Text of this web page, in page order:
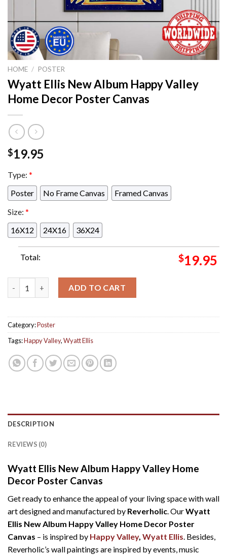
HOME / POSTER
Wyatt Ellis New Album Happy Valley
Home Decor Poster Canvas
$19.95
Type: *
Poster
No Frame Canvas
Framed Canvas
Size: *
16X12
24X16 36X24
Total: $19.95
ADD TO CART
Category:Poster
Tags:Happy Valley,Wyatt Ellis
DESCRIPTION
REVIEWS (0)
Wyatt Ellis New Album Happy Valley Home
Decor Poster Canvas
Get ready to enhance the appeal of your living space with wall
art designed and manufactured by Reverholic . OurWyatt
Ellis New Album Happy Valley Home Decor Poster
Canvas – is inspired by Happy Valley, Wyatt Ellis . Besides,
Reverholic’s wall paintings are inspired by events, music